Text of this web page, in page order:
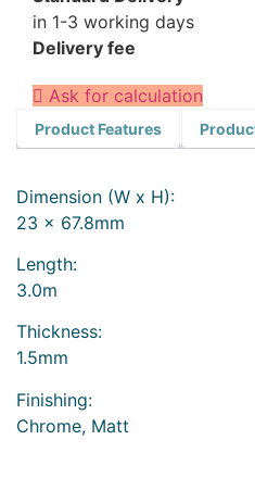
in 1-3 working days
Delivery fee
Ask for calculation
Product Features
Dimension (W x H):
23 x 67.8mm
Length:
3.0m
Thickness:
1.5mm
Finishing:
Chrome, Matt